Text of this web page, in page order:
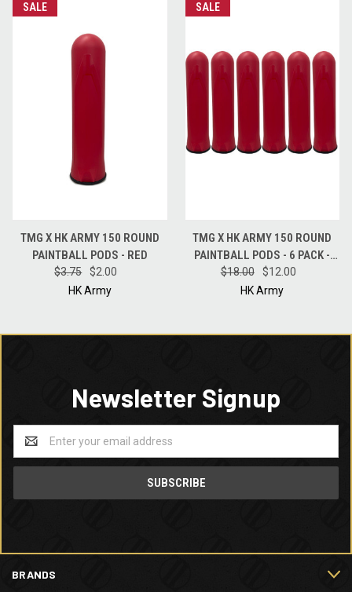
SALE
TMG X HK ARMY 150 ROUND
PAINTBALL PODS - RED
$3.75
$2.00
HK Army
SALE
TMG X HK ARMY 150 ROUND
PAINTBALL PODS - 6 PACK -
RED
$18.00
$12.00
HK Army
Newsletter Signup
Email
Address
BRANDS